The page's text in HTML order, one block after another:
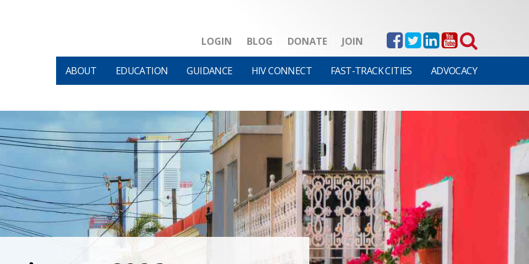
LOGIN BLOG DONATE JOIN
ABOUT EDUCATION GUIDANCE HIV CONNECT FAST-TRACK CITIES ADVOCACY